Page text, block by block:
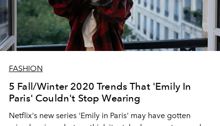
FASHION
5 Fall/Winter 2020 Trends That 'Emily In
Paris' Couldn't Stop Wearing
Netflix's new series 'Emily in Paris' may have gotten